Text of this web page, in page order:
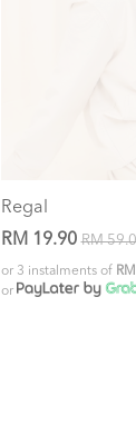
Regal
RM 19.90RM
or 3 instalments of
or